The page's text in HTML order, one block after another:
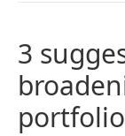
3
portfolio